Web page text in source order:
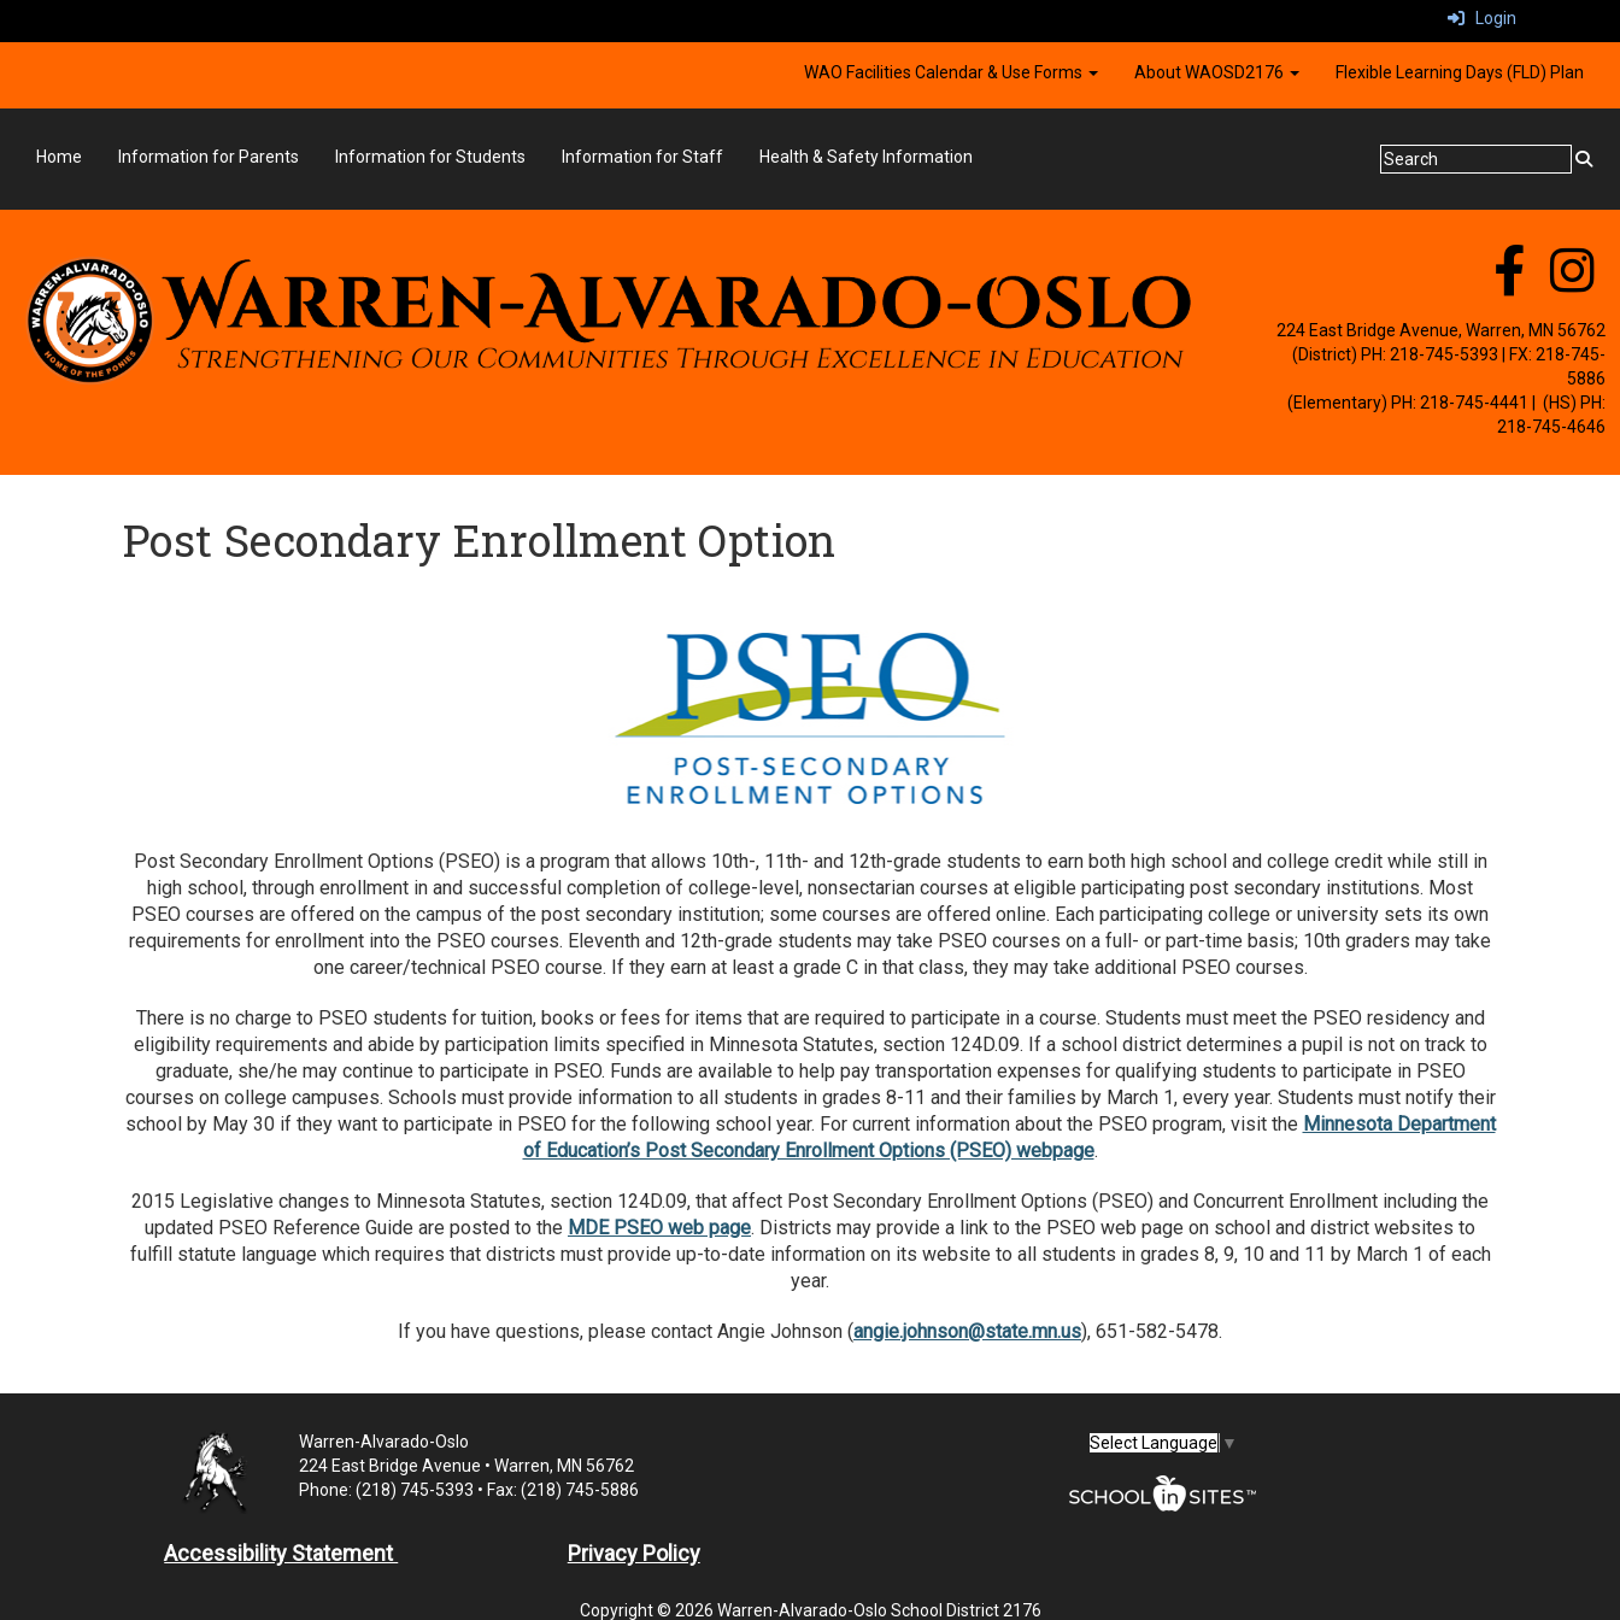
Login
WAO Facilities Calendar & Use Forms About WAOSD2176 Flexible Learning Days (FLD) Plan
Home Information for Parents Information for Students Information for Staff Health & Safety Information
224 East Bridge Avenue, Warren, MN 56762
(District) PH: 218-745-5393 | FX: 218-745-
5886
(Elementary) PH: 218-745-4441
| (HS) PH:
218-745-4646
Post Secondary Enrollment Option
Post Secondary Enrollment Options (PSEO) is a program that allows 10th-, 11th- and 12th-grade students to earn both high school and college credit while still in
high school, through enrollment in and successful completion of college-level, nonsectarian courses at eligible participating post secondary institutions. Most
PSEO courses are offered on the campus of the post secondary institution; some courses are offered online. Each participating college or university sets its own
requirements for enrollment into the PSEO courses. Eleventh and 12th-grade students may take PSEO courses on a full- or part-time basis; 10th graders may take
one career/technical PSEO course. If they earn at least a grade C in that class, they may take additional PSEO courses.
There is no charge to PSEO students for tuition, books or fees for items that are required to participate in a course. Students must meet the PSEO residency and
eligibility requirements and abide by participation limits specified in Minnesota Statutes, section 124D.09. If a school district determines a pupil is not on track to
graduate, she/he may continue to participate in PSEO. Funds are available to help pay transportation expenses for qualifying students to participate in PSEO
courses on college campuses. Schools must provide information to all students in grades 8-11 and their families by March 1, every year. Students must notify their
school by May 30 if they want to participate in PSEO for the following school year. For current information about the PSEO program, visit the Minnesota Department
of Education’s Post Secondary Enrollment Options (PSEO) webpage.
2015 Legislative changes to Minnesota Statutes, section 124D.09, that affect Post Secondary Enrollment Options (PSEO) and Concurrent Enrollment including the
updated PSEO Reference Guide are posted to the MDE PSEO web page. Districts may provide a link to the PSEO web page on school and district websites to
fulfill statute language which requires that districts must provide up-to-date information on its website to all students in grades 8, 9, 10 and 11 by March 1 of each
year.
If you have questions, please contact Angie Johnson (angie.johnson@state.mn.us), 651-582-5478.
Warren-Alvarado-Oslo
224 East Bridge Avenue • Warren, MN 56762
Phone: (218) 745-5393 • Fax: (218) 745-5886
Accessibility Statement Privacy Policy
Select Language ▼
Copyright © 2026 Warren-Alvarado-Oslo School District 2176